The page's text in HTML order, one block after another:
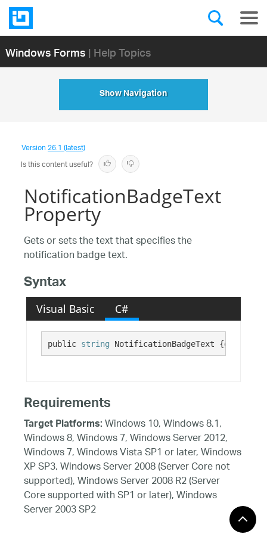
Windows Forms| Help Topics
Show Navigation
Version26.1 (latest)
Is this content useful?
NotificationBadgeText
Property
Gets or sets the text that specifies the
notification badge text.
Syntax
Visual Basic C#
public string NotificationBadgeText {get;
Requirements
Target Platforms:Windows 10, Windows 8.1,
Windows 8, Windows 7, Windows Server 2012,
Windows 7, Windows Vista SP1 or later, Windows
XP SP3, Windows Server 2008 (Server Core not
supported), Windows Server 2008 R2 (Server
Core supported with SP1 or later), Windows
Server 2003 SP2